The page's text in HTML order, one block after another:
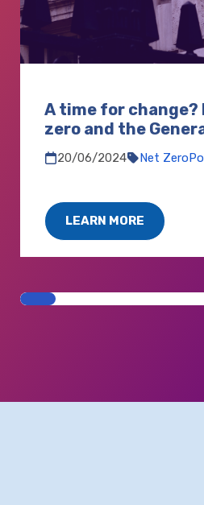
A time for change?
zero and the
20/06/2024 Net Zero
LEARN MORE